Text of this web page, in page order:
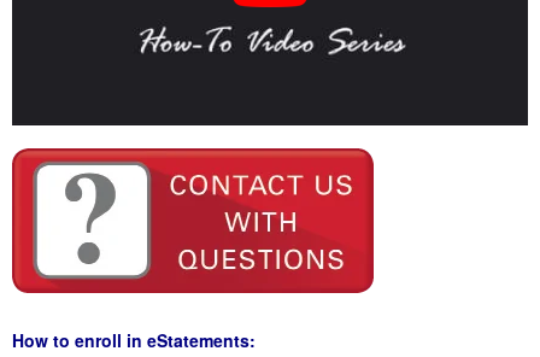
How to enroll in eStatements: